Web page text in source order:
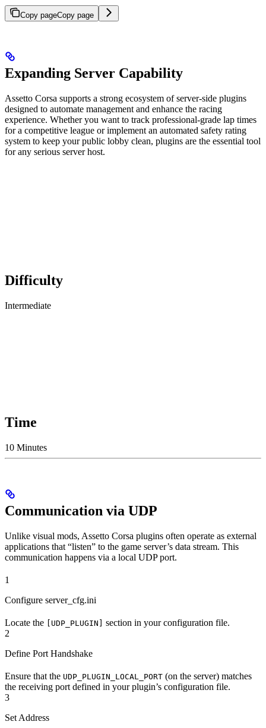
Copy pageCopy page
Expanding Server Capability
Assetto Corsa supports a strong ecosystem of server-side plugins
designed to automate management and enhance the racing
experience. Whether you want to track professional-grade lap times
for a competitive league or implement an automated safety rating
system to keep your public lobby clean, plugins are the essential tool
for any serious server host.
Difficulty
Intermediate
Time
10 Minutes
Communication via UDP
Unlike visual mods, Assetto Corsa plugins often operate as external
applications that “listen” to the game server’s data stream. This
communication happens via a local UDP port.
1
Configure server_cfg.ini
Locate the [UDP_PLUGIN] section in your configuration file.
2
Define Port Handshake
Ensure that the UDP_PLUGIN_LOCAL_PORT (on the server) matches
the receiving port defined in your plugin’s configuration file.
3
Set Address